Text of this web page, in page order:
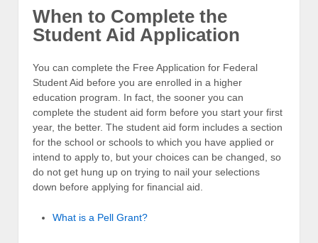
When to Complete the
Student Aid Application
You can complete the Free Application for Federal
Student Aid before you are enrolled in a higher
education program. In fact, the sooner you can
complete the student aid form before you start your first
year, the better. The student aid form includes a section
for the school or schools to which you have applied or
intend to apply to, but your choices can be changed, so
do not get hung up on trying to nail your selections
down before applying for financial aid.
What is a Pell Grant?